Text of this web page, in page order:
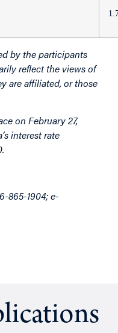
by the participants
reflect the views of
are affiliated, or those
on February 27,
interest rate
865-1904; e-